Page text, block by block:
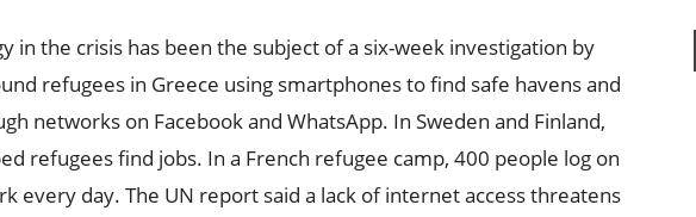
in the crisis has been the subject of a six-week investigation by
refugees in Greece using smartphones to find safe havens and
networks on Facebook and WhatsApp. In Sweden and Finland,
refugees find jobs. In a French refugee camp, 400 people log on
every day. The UN report said a lack of internet access threatens